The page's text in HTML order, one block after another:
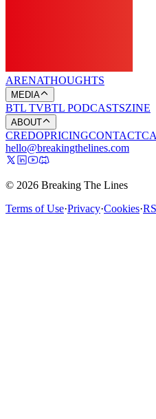
ARENATHOUGHTS
MEDIA
BTL TVBTL PODCASTSZINE
ABOUT
CREDOPRICINGCONTACT
hello@breakingthelines.com
© 2026 Breaking The Lines
Terms of Use·Privacy·Cookies·